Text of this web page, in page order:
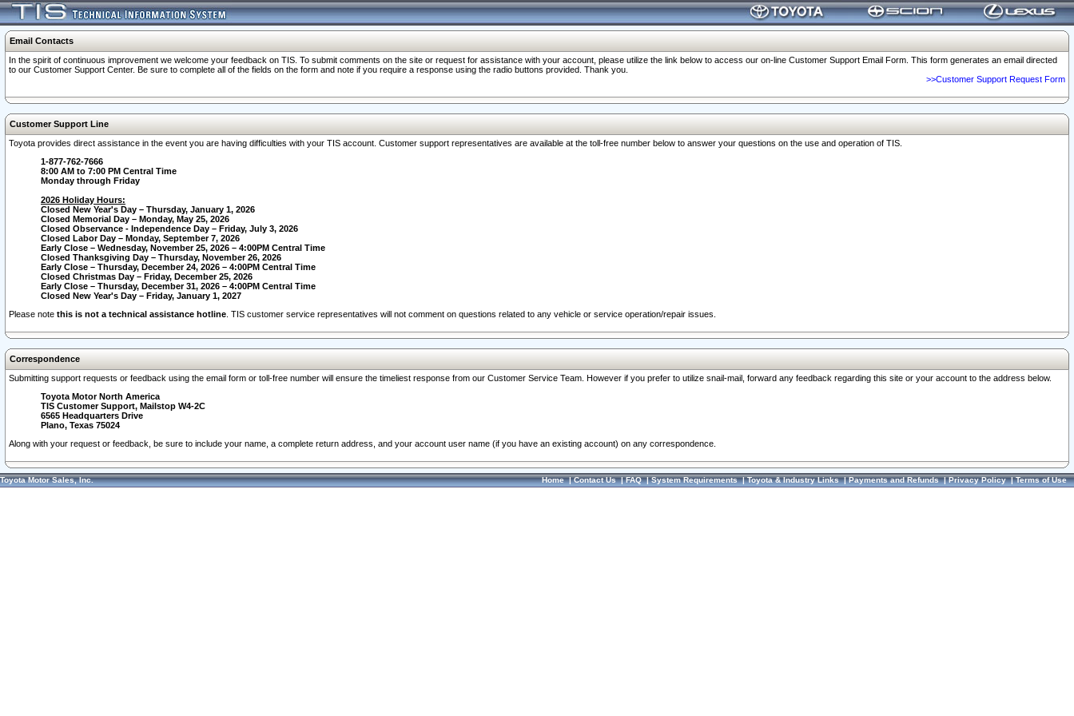
Email Contacts
In the spirit of continuous improvement we welcome your feedback on TIS. To submit comments on the site or request for assistance with your account, please utilize the link below to access our on-line Customer Support Email Form. This form generates an email directed
to our Customer Support Center. Be sure to complete all of the fields on the form and note if you require a response using the radio buttons provided. Thank you.
>>Customer Support Request Form
Customer Support Line
Toyota provides direct assistance in the event you are having difficulties with your TIS account. Customer support representatives are available at the toll-free number below to answer your questions on the use and operation of TIS.
1-877-762-7666
8:00 AM to 7:00 PM Central Time
Monday through Friday
2026 Holiday Hours:
Closed New Year's Day – Thursday, January 1, 2026
Closed Memorial Day – Monday, May 25, 2026
Closed Observance - Independence Day – Friday, July 3, 2026
Closed Labor Day – Monday, September 7, 2026
Early Close – Wednesday, November 25, 2026 – 4:00PM Central Time
Closed Thanksgiving Day – Thursday, November 26, 2026
Early Close – Thursday, December 24, 2026 – 4:00PM Central Time
Closed Christmas Day – Friday, December 25, 2026
Early Close – Thursday, December 31, 2026 – 4:00PM Central Time
Closed New Year's Day – Friday, January 1, 2027
Please note this is not a technical assistance hotline . TIS customer service representatives will not comment on questions related to any vehicle or service operation/repair issues.
Correspondence
Submitting support requests or feedback using the email form or toll-free number will ensure the timeliest response from our Customer Service Team. However if you prefer to utilize snail-mail, forward any feedback regarding this site or your account to the address below.
Toyota Motor North America
TIS Customer Support, Mailstop W4-2C
6565 Headquarters Drive
Plano, Texas 75024
Along with your request or feedback, be sure to include your name, a complete return address, and your account user name (if you have an existing account) on any correspondence.
Toyota Motor Sales, Inc. Home|Contact Us|FAQ|System Requirements|Toyota & Industry Links|Payments and Refunds|Privacy Policy|Terms of Use